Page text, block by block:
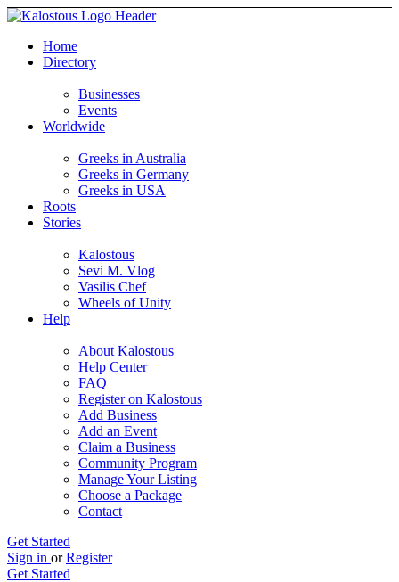
Home
Directory
Businesses
Events
Worldwide
Greeks in Australia
Greeks in Germany
Greeks in USA
Roots
Stories
Kalostous
Sevi M. Vlog
Vasilis Chef
Wheels of Unity
Help
About Kalostous
Help Center
FAQ
Register on Kalostous
Add Business
Add an Event
Claim a Business
Community Program
Manage Your Listing
Choose a Package
Contact
Get Started
Sign in or Register
Get Started